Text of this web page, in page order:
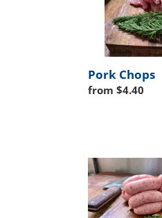
Pork Chops
Regular
from $4.40
Homemade
English
Pork
Chippalatas